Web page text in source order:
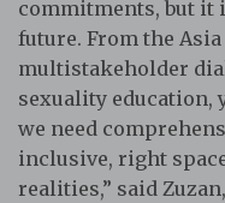
commitments, but it
future. From the
multistakeholder
sexuality education,
we need
inclusive, right
realities,” said Zuzan,